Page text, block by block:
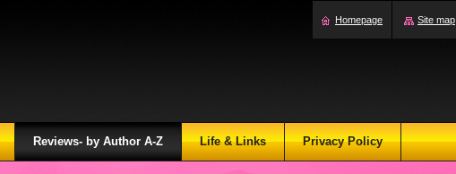
Reviews- by Author A-Z Life & Links Privacy Policy
Homepage Site map